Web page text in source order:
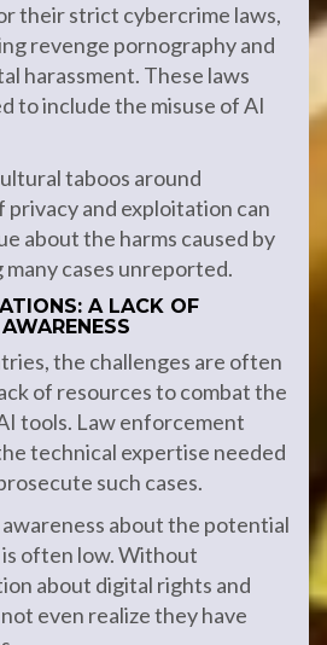
their strict cybercrime laws,
revenge pornography and
harassment. These laws
to include the misuse of AI
taboos around
privacy and exploitation can
about the harms caused by
cases unreported.
A LACK OF
the challenges are often
of resources to combat the
tools. Law enforcement
technical expertise needed
such cases.
about the potential
is often low. Without
about digital rights and
even realize they have